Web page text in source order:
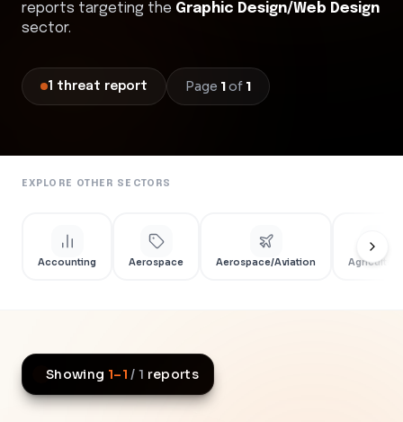
reports targeting the Graphic Design/Web Design
sector.
1 threat report Page 1of 1
EXPLORE OTHER SECTORS
Accounting Aerospace Aerospace/Aviation Agriculture
Showing 1–1 / 1 reports